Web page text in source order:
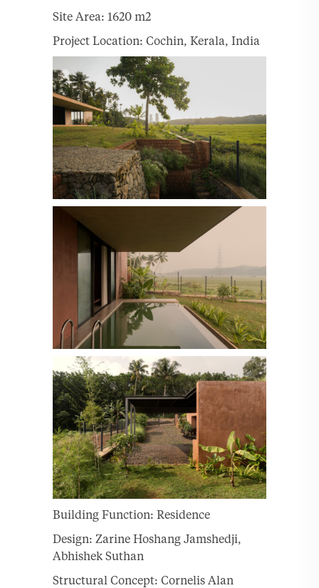
Site Area: 1620 m2
Project Location: Cochin, Kerala, India
Building Function: Residence
Design: Zarine Hoshang Jamshedji,
Abhishek Suthan
Structural Concept: Cornelis Alan